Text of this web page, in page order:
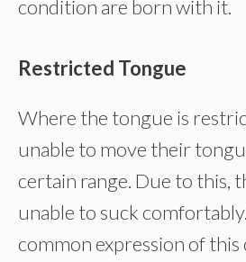
condition are born with it.
Restricted Tongue
Where the tongue is
unable to move their
certain range. Due to this,
unable to suck
common expression of